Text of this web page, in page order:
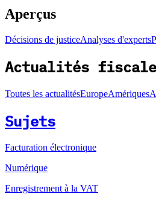
Aperçus
Décisions de justiceAnalyses d'experts
Actualités
Toutes les actualitésEuropeAmériques
Sujets
Facturation électronique
Numérique
Enregistrement à la VAT